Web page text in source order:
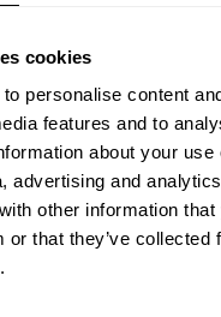
cookies
personalise content
features and to
about your use
advertising and
other information that
or that they’ve collected
years of knowledge and
JOB
a Global Growth Manager
Dallas (Allen, TX) office.
more.
an Ecommerce Assistant
15%
FIRST